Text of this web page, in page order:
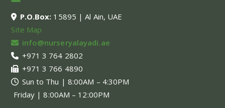
P.O.Box: 15895 | Al Ain, UAE
Site Map
info@nurseryalayadi.ae
+971 3 764 2802
+971 3 766 4890
Sun to Thu | 8:00AM – 4:30PM
Friday | 8:00AM – 12:00PM